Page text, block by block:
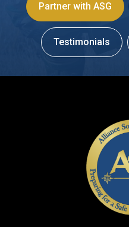
Partner with ASG
Testimonials